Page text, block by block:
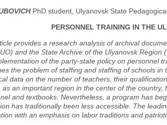
PhD student, Ulyanovsk State
PERSONNEL TRAINING IN THE
provides a research analysis of archival
and the State Archive of the Ulyanovsk
of the party-state policy on personnel
the problem of staffing and staffing of schools
data on the number of teachers, their
as an important region in the center of the
and textbooks. Nevertheless, a program has
has traditionally been less accessible. The
with an emphasis on labor traditions and